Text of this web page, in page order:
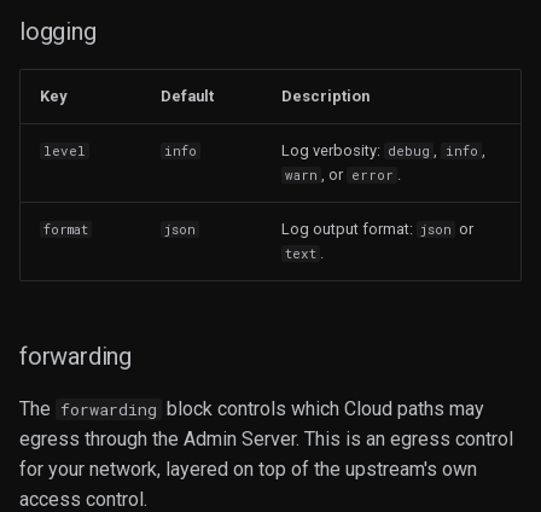
logging
Key Default Description
level info Log verbosity: debug info
warn , or error
format json Log output format: json or
text
forwarding
The forwarding block controls which Cloud paths may
egress through the Admin Server. This is an egress control
for your network, layered on top of the upstream's own
access control.